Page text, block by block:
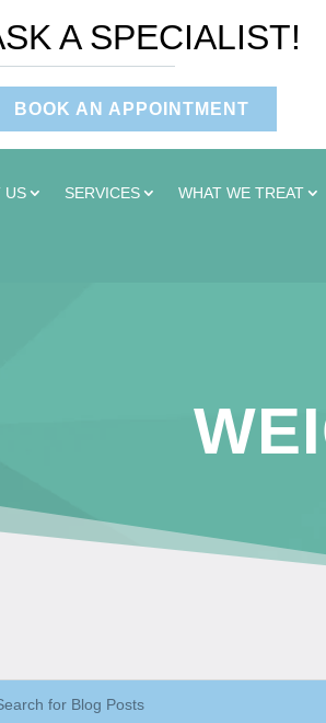
A SPECIALIST!
BOOK AN APPOINTMENT
US SERVICES WHAT WE TREAT